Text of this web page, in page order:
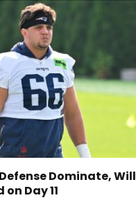
Dominate, Will
Day 11